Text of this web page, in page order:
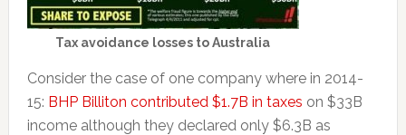
Tax avoidance losses to Australia
Consider the case of one company where in 2014-
15: BHP Billiton contributed $1.7B in taxes on $33B
income although they declared only $6.3B as